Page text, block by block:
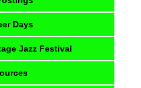
Days
Jazz Festival